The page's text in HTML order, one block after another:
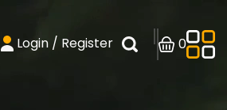
Login / Register 0